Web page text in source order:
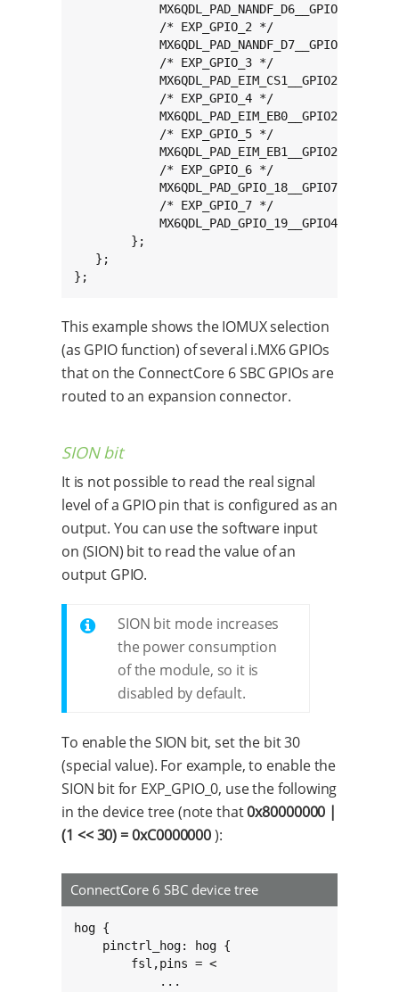
MX6QDL_PAD_NANDF_D6__GPIO2_IO06
            /* EXP_GPIO_2 */
MX6QDL_PAD_NANDF_D7__GPIO2_IO07
            /* EXP_GPIO_3 */
MX6QDL_PAD_EIM_CS1__GPIO2_IO24
            /* EXP_GPIO_4 */
MX6QDL_PAD_EIM_EB0__GPIO2_IO28
            /* EXP_GPIO_5 */
MX6QDL_PAD_EIM_EB1__GPIO2_IO29
            /* EXP_GPIO_6 */
MX6QDL_PAD_GPIO_18__GPIO7_IO13
            /* EXP_GPIO_7 */
MX6QDL_PAD_GPIO_19__GPIO4_IO05
        };
   };
};
This example shows the IOMUX selection
(as GPIO function) of several i.MX6 GPIOs
that on the ConnectCore 6 SBC GPIOs are
routed to an expansion connector.
SION bit
It is not possible to read the real signal
level of a GPIO pin that is configured as an
output. You can use the software input
on (SION) bit to read the value of an
output GPIO.
SION bit mode increases
the power consumption
of the module, so it is
disabled by default.
To enable the SION bit, set the bit 30
(special value). For example, to enable the
SION bit for EXP_GPIO_0, use the following
in the device tree (note that0x80000000 |
(1 << 30) = 0xC0000000):
ConnectCore 6 SBC device tree
hog {
    pinctrl_hog: hog {
        fsl,pins = <
            ...